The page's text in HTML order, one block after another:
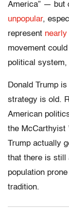
America” — but
unpopular,
represent nearly
movement
political
Donald Trump
strategy is old.
American
the McCarthyist
Trump actually
that there is still
population
tradition.